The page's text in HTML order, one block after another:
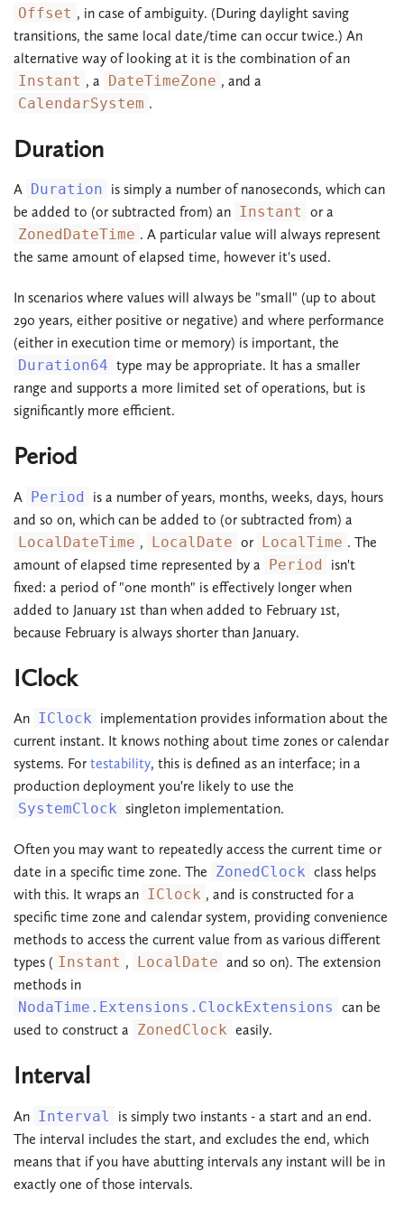
Offset , in case of ambiguity. (During daylight saving
transitions, the same local date/time can occur twice.) An
alternative way of looking at it is the combination of an
Instant , a DateTimeZone , and a
CalendarSystem .
Duration
A Duration is simply a number of nanoseconds, which can
be added to (or subtracted from) an Instant or a
ZonedDateTime . A particular value will always represent
the same amount of elapsed time, however it's used.
In scenarios where values will always be "small" (up to about
290 years, either positive or negative) and where performance
(either in execution time or memory) is important, the
Duration64 type may be appropriate. It has a smaller
range and supports a more limited set of operations, but is
significantly more efficient.
Period
A Period
is a number of years, months, weeks, days, hours
and so on, which can be added to (or subtracted from) a
LocalDateTime , LocalDate or LocalTime . The
amount of elapsed time represented by a Period isn't
fixed: a period of "one month" is effectively longer when
added to January 1st than when added to February 1st,
because February is always shorter than January.
IClock
An IClock implementation provides information about the
current instant. It knows nothing about time zones or calendar
systems. For testability, this is defined as an interface; in a
production deployment you're likely to use the
SystemClock singleton implementation.
Often you may want to repeatedly access the current time or
date in a specific time zone. The ZonedClock class helps
with this. It wraps an IClock , and is constructed for a
specific time zone and calendar system, providing convenience
methods to access the current value from as various different
types ( Instant , LocalDate and so on). The extension
methods in
NodaTime.Extensions.ClockExtensions can be
used to construct a ZonedClock easily.
Interval
An Interval
is simply two instants - a start and an end.
The interval includes the start, and excludes the end, which
means that if you have abutting intervals any instant will be in
exactly one of those intervals.